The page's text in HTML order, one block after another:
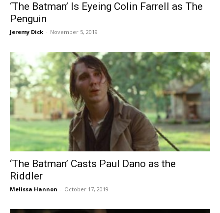
‘The Batman’ Is Eyeing Colin Farrell as The
Penguin
Jeremy Dick - November 5, 2019
‘The Batman’ Casts Paul Dano as the
Riddler
Melissa Hannon - October 17, 2019